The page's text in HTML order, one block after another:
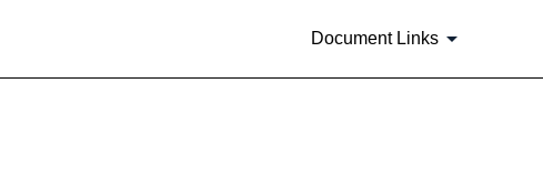
Document Links